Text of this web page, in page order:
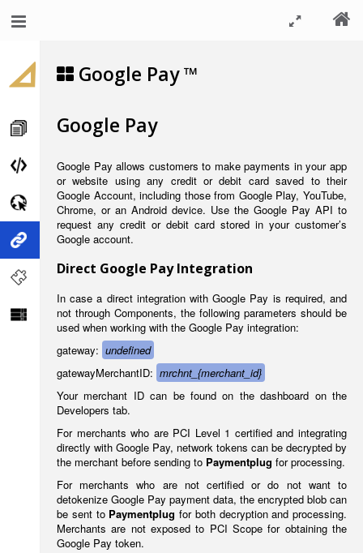
Google Pay ™
Google Pay
Google Pay allows customers to make payments in your app
or website using any credit or debit card saved to their
Google Account, including those from Google Play, YouTube,
Chrome, or an Android device. Use the Google Pay API to
request any credit or debit card stored in your customer’s
Google account.
Direct Google Pay Integration
In case a direct integration with Google Pay is required, and
not through Components, the following parameters should be
used when working with the Google Pay integration:
gateway: undefined
gatewayMerchantID: mrchnt_{merchant_id}
Your merchant ID can be found on the dashboard on the
Developers tab.
For merchants who are PCI Level 1 certified and integrating
directly with Google Pay, network tokens can be decrypted by
the merchant before sending to Paymentplug for processing.
For merchants who are not certified or do not want to
detokenize Google Pay payment data, the encrypted blob can
be sent to Paymentplug for both decryption and processing.
Merchants are not exposed to PCI Scope for obtaining the
Google Pay token.